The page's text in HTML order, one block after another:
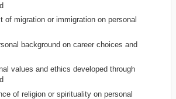
of migration or immigration on personal
background on career choices and
values and ethics developed through
of religion or spirituality on personal